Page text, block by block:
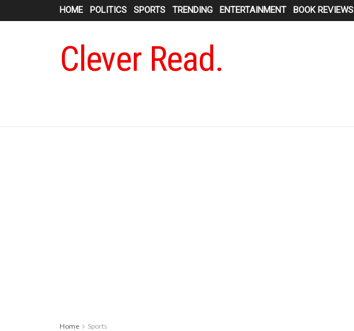
HOME POLITICS SPORTS TRENDING ENTERTAINMENT BOOK REVIEWS
Clever Read.
Home Sports